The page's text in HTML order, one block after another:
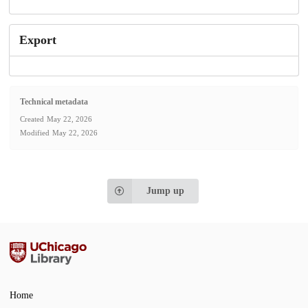
Export
Technical metadata
Created May 22, 2026
Modified May 22, 2026
Jump up
Home